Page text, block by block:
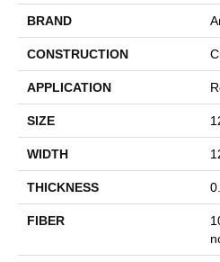
BRAND
CONSTRUCTION
APPLICATION
SIZE
WIDTH
THICKNESS
FIBER